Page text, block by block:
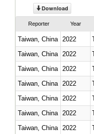
Download
Reporter Year
Taiwan, China 2022
Taiwan, China
2022
Taiwan, China
2022
Taiwan, China
2022
Taiwan, China
2022
Taiwan, China
2022
Taiwan, China
2022